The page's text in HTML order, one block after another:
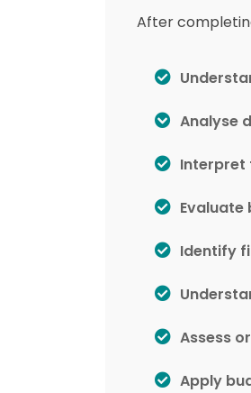
After
Analyse
Interpret
Identify
Assess
Apply